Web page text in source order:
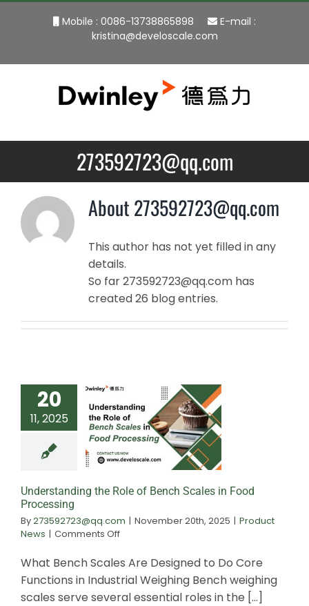
Mobile : 0086-13738865898
E-mail :
kristina@develoscale.com
273592723@qq.com
About273592723@qq.com
This author has not yet filled in any
details.
So far 273592723@qq.com has
created 26 blog entries.
20
11, 2025
Understanding the Role of Bench Scales in Food
Processing
By273592723@qq.com | November 20th, 2025 | Product
News | Comments Offon
the
of
Bench
What Bench Scales Are Designed to Do Core
Functions in Industrial Weighing Bench weighing
scales serve several essential roles in the [...]